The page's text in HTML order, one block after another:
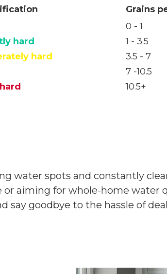
Grains
0 - 1
hard
1 - 3.5
hard
3.5 - 7
7 -10.5
10.5+
water spots and constantly
aiming for whole-home water
say goodbye to the hassle of